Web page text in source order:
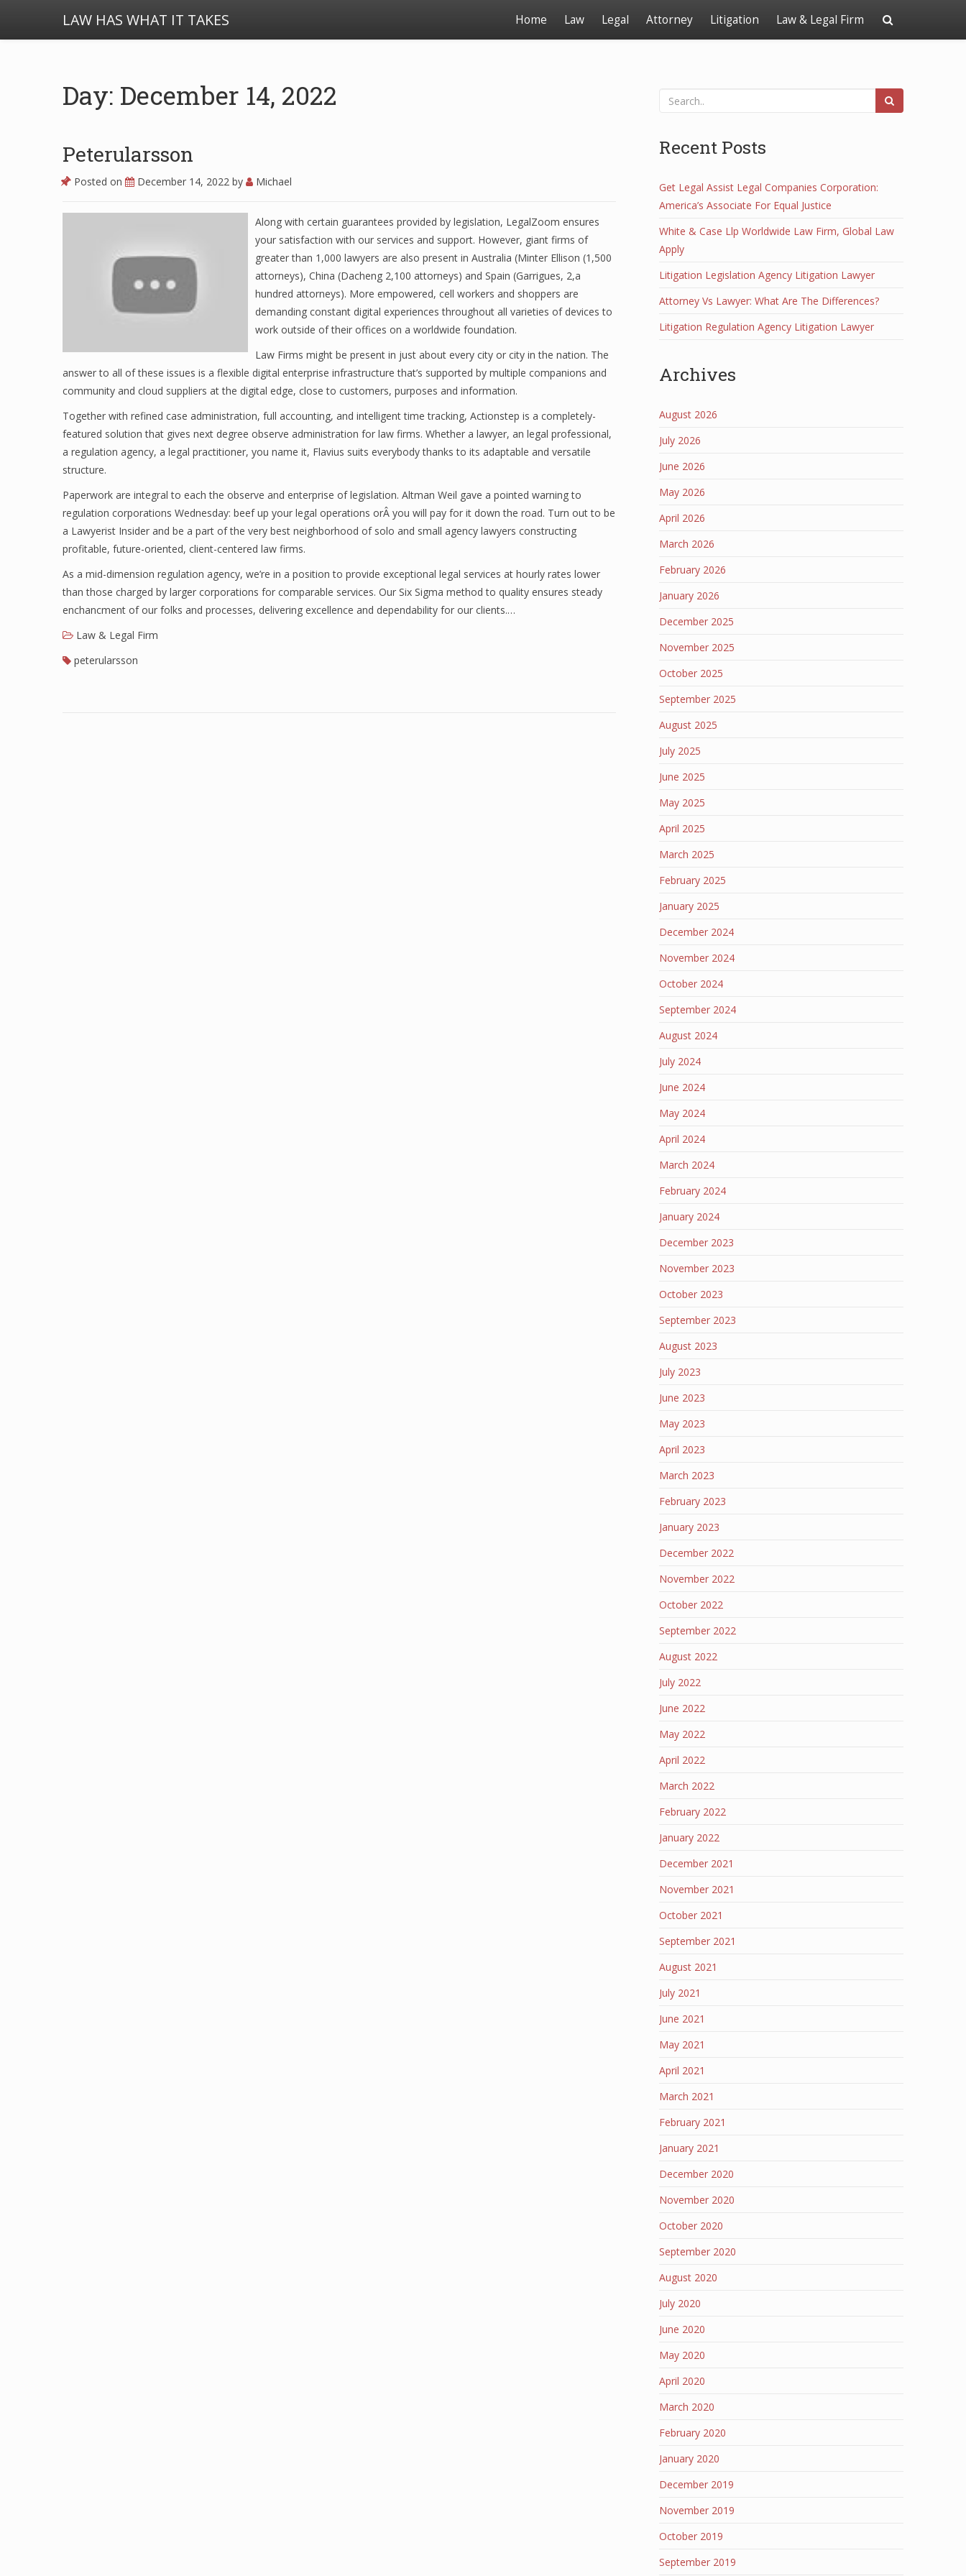
LAW HAS WHAT IT TAKES Home Law Legal Attorney Litigation Law & Legal Firm
Day: December 14, 2022
Peterularsson
Posted on December 14, 2022 by Michael
Along with certain guarantees provided by legislation, LegalZoom ensures
your satisfaction with our services and support. However, giant firms of
greater than 1,000 lawyers are also present in Australia (Minter Ellison (1,500
attorneys), China (Dacheng 2,100 attorneys) and Spain (Garrigues, 2,a
hundred attorneys). More empowered, cell workers and shoppers are
demanding constant digital experiences throughout all varieties of devices to
work outside of their offices on a worldwide foundation.
Law Firms might be present in just about every city or city in the nation. The
answer to all of these issues is a flexible digital enterprise infrastructure that’s supported by multiple companions and
community and cloud suppliers at the digital edge, close to customers, purposes and information.
Together with refined case administration, full accounting, and intelligent time tracking, Actionstep is a completely-
featured solution that gives next degree observe administration for law firms. Whether a lawyer, an legal professional,
a regulation agency, a legal practitioner, you name it, Flavius suits everybody thanks to its adaptable and versatile
structure.
Paperwork are integral to each the observe and enterprise of legislation. Altman Weil gave a pointed warning to
regulation corporations Wednesday: beef up your legal operations orÂ you will pay for it down the road. Turn out to be
a Lawyerist Insider and be a part of the very best neighborhood of solo and small agency lawyers constructing
profitable, future-oriented, client-centered law firms.
As a mid-dimension regulation agency, we’re in a position to provide exceptional legal services at hourly rates lower
than those charged by larger corporations for comparable services. Our Six Sigma method to quality ensures steady
enchancment of our folks and processes, delivering excellence and dependability for our clients.…
Law & Legal Firm
peterularsson
Recent Posts
Get Legal Assist Legal Companies Corporation:
America’s Associate For Equal Justice
White & Case Llp Worldwide Law Firm, Global Law
Apply
Litigation Legislation Agency Litigation Lawyer
Attorney Vs Lawyer: What Are The Differences?
Litigation Regulation Agency Litigation Lawyer
Archives
August 2026
July 2026
June 2026
May 2026
April 2026
March 2026
February 2026
January 2026
December 2025
November 2025
October 2025
September 2025
August 2025
July 2025
June 2025
May 2025
April 2025
March 2025
February 2025
January 2025
December 2024
November 2024
October 2024
September 2024
August 2024
July 2024
June 2024
May 2024
April 2024
March 2024
February 2024
January 2024
December 2023
November 2023
October 2023
September 2023
August 2023
July 2023
June 2023
May 2023
April 2023
March 2023
February 2023
January 2023
December 2022
November 2022
October 2022
September 2022
August 2022
July 2022
June 2022
May 2022
April 2022
March 2022
February 2022
January 2022
December 2021
November 2021
October 2021
September 2021
August 2021
July 2021
June 2021
May 2021
April 2021
March 2021
February 2021
January 2021
December 2020
November 2020
October 2020
September 2020
August 2020
July 2020
June 2020
May 2020
April 2020
March 2020
February 2020
January 2020
December 2019
November 2019
October 2019
September 2019